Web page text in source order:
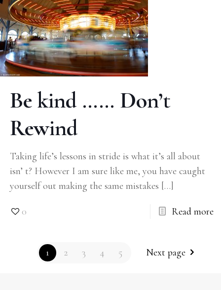
Be kind …… Don’t
Rewind
Taking life’s lessons in stride is what it’s all about
isn’ t? However I am sure like me, you have caught
yourself out making the same mistakes […]
0 Read more
1 2 3 4 5 Next page